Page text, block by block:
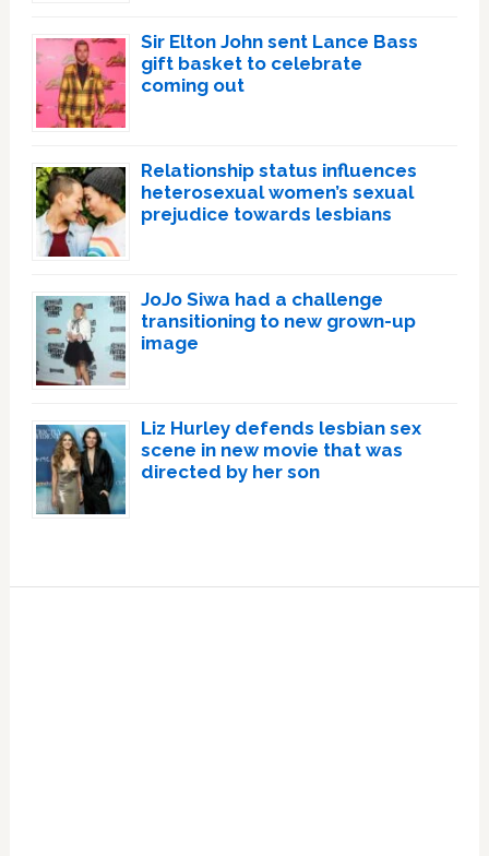
Sir Elton John sent Lance Bass
gift basket to celebrate
coming out
Relationship status influences
heterosexual women’s sexual
prejudice towards lesbians
JoJo Siwa had a challenge
transitioning to new grown-up
image
Liz Hurley defends lesbian sex
scene in new movie that was
directed by her son